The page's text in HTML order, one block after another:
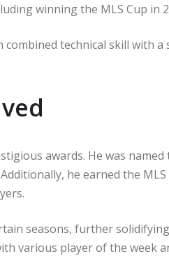
winning the MLS Cup in
combined technical skill with
awards. He was
he earned the
seasons, further
various player of the week